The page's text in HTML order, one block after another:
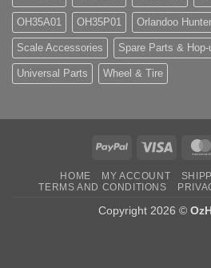
OH35A01 OH35P01 Orlandoo Hunter
Scale Accessories Spare Parts & Hop-
Universal Parts Wheel & Tire
PayPal Visa
HOME MY ACCOUNT
TERMS AND CONDITIONS
Copyright 2026 ©